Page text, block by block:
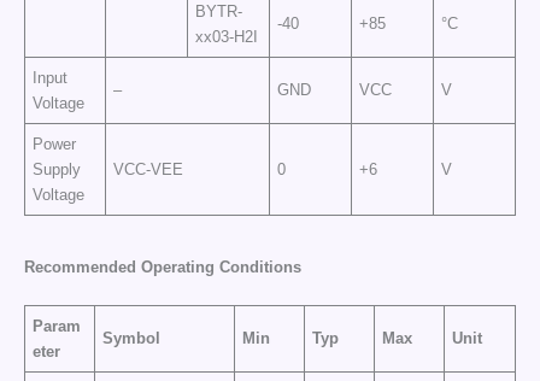
BYTR-
xx03-H2I
-40 +85 °C
Input
Voltage
– GND VCC V
Power
Supply
Voltage
VCC-VEE 0 +6 V
Recommended Operating Conditions
Param
eter
Symbol Min Typ Max Unit